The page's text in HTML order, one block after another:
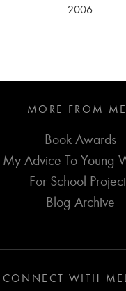
2006
MORE FROM
Book Awards
My Advice To Young
For School
Blog Archive
CONNECT WITH